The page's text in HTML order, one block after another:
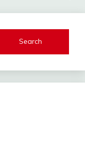
Search